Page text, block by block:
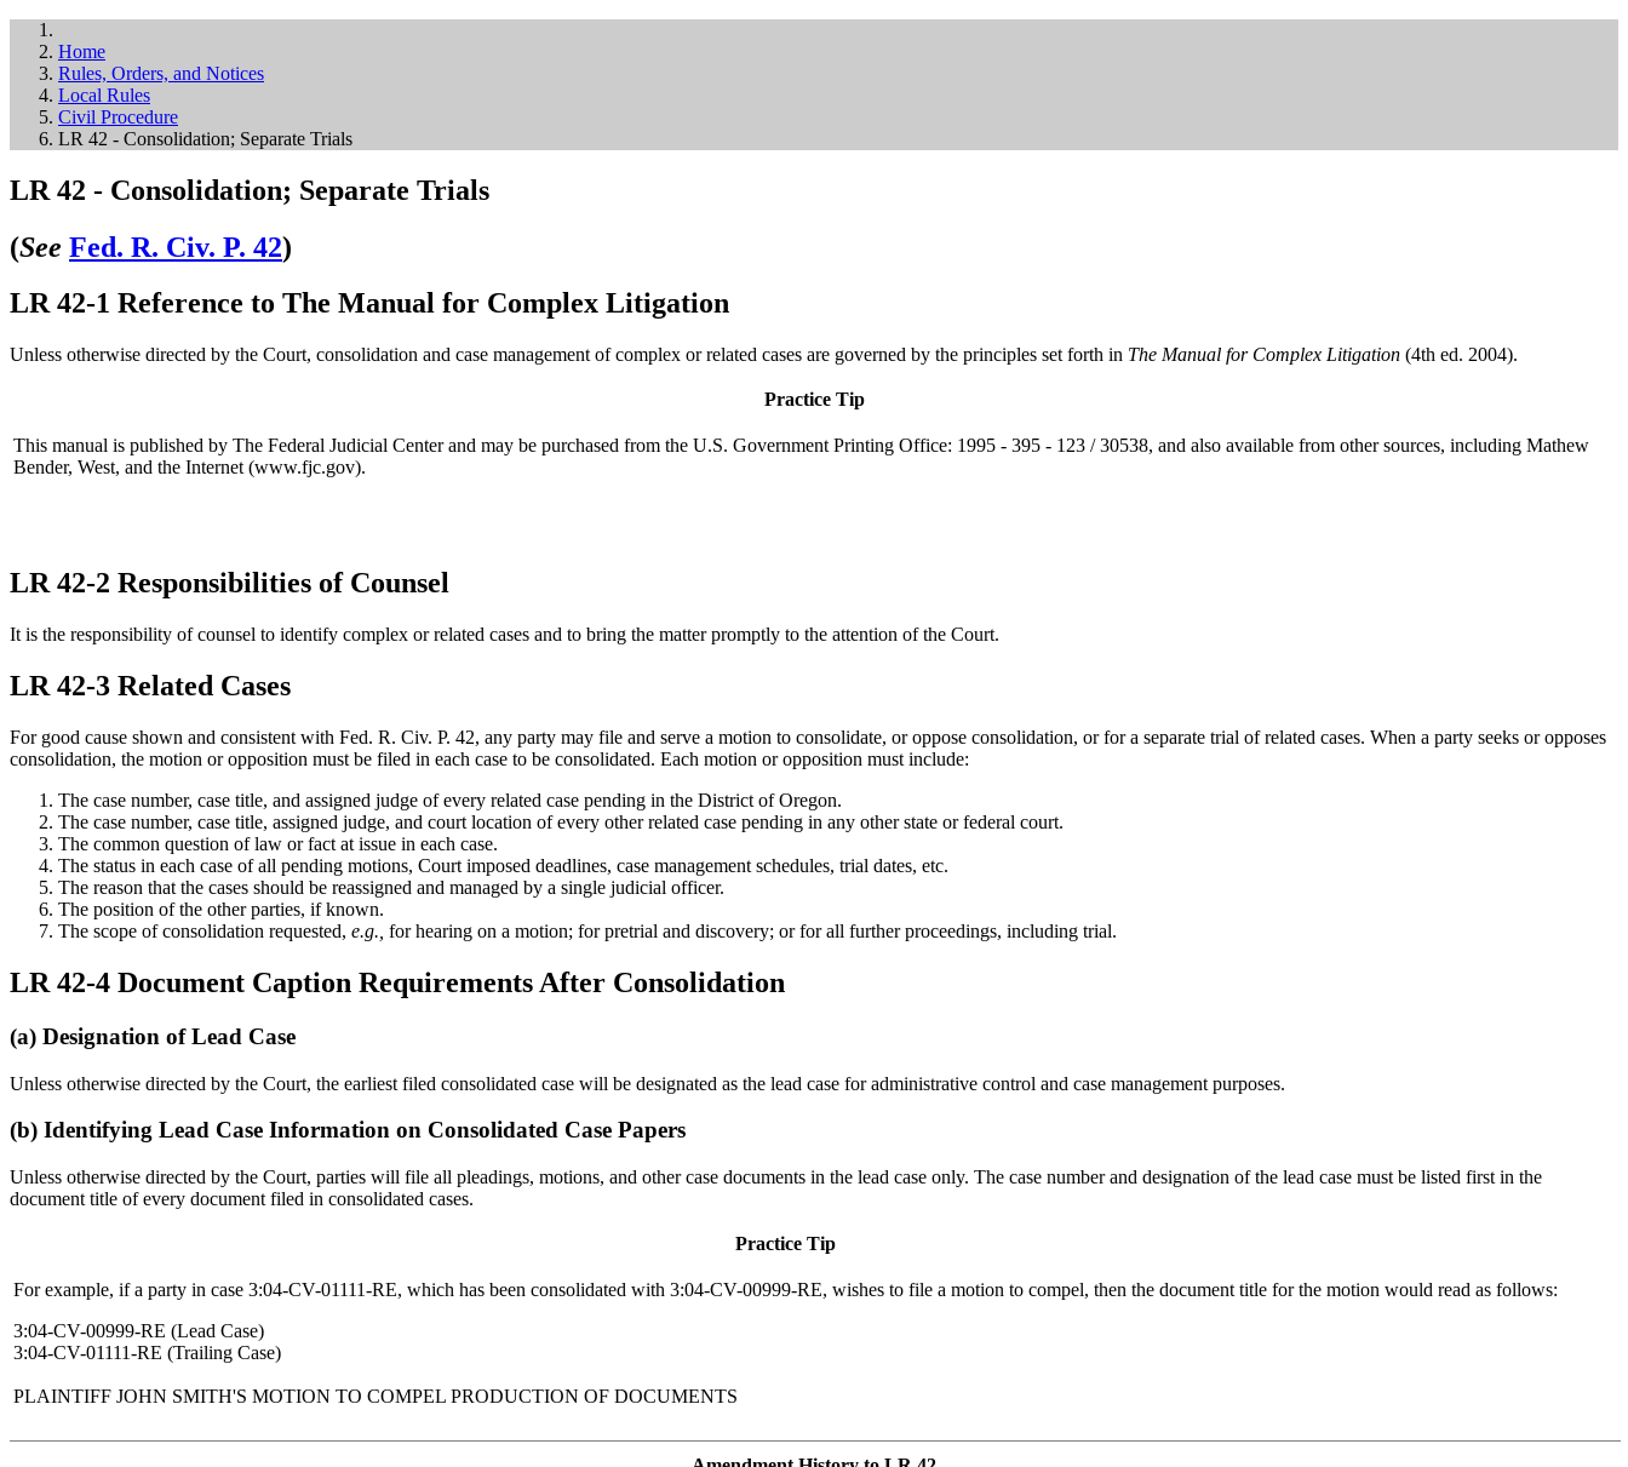
Home
Rules, Orders, and Notices
Local Rules
Civil Procedure
LR 42 - Consolidation; Separate Trials
LR 42 - Consolidation; Separate Trials
(See Fed. R. Civ. P. 42)
LR 42-1 Reference to The Manual for Complex Litigation
Unless otherwise directed by the Court, consolidation and case management of complex or related cases are governed by the principles set forth in The Manual for Complex Litigation (4th ed. 2004).
Practice Tip
This manual is published by The Federal Judicial Center and may be purchased from the U.S. Government Printing Office: 1995 - 395 - 123 / 30538, and also available from other sources, including Mathew
Bender, West, and the Internet (www.fjc.gov).
LR 42-2 Responsibilities of Counsel
It is the responsibility of counsel to identify complex or related cases and to bring the matter promptly to the attention of the Court.
LR 42-3 Related Cases
For good cause shown and consistent with Fed. R. Civ. P. 42, any party may file and serve a motion to consolidate, or oppose consolidation, or for a separate trial of related cases. When a party seeks or opposes
consolidation, the motion or opposition must be filed in each case to be consolidated. Each motion or opposition must include:
The case number, case title, and assigned judge of every related case pending in the District of Oregon.
The case number, case title, assigned judge, and court location of every other related case pending in any other state or federal court.
The common question of law or fact at issue in each case.
The status in each case of all pending motions, Court imposed deadlines, case management schedules, trial dates, etc.
The reason that the cases should be reassigned and managed by a single judicial officer.
The position of the other parties, if known.
The scope of consolidation requested, e.g., for hearing on a motion; for pretrial and discovery; or for all further proceedings, including trial.
LR 42-4 Document Caption Requirements After Consolidation
(a) Designation of Lead Case
Unless otherwise directed by the Court, the earliest filed consolidated case will be designated as the lead case for administrative control and case management purposes.
(b) Identifying Lead Case Information on Consolidated Case Papers
Unless otherwise directed by the Court, parties will file all pleadings, motions, and other case documents in the lead case only. The case number and designation of the lead case must be listed first in the
document title of every document filed in consolidated cases.
Practice Tip
For example, if a party in case 3:04-CV-01111-RE, which has been consolidated with 3:04-CV-00999-RE, wishes to file a motion to compel, then the document title for the motion would read as follows:
3:04-CV-00999-RE (Lead Case)
3:04-CV-01111-RE (Trailing Case)
PLAINTIFF JOHN SMITH'S MOTION TO COMPEL PRODUCTION OF DOCUMENTS